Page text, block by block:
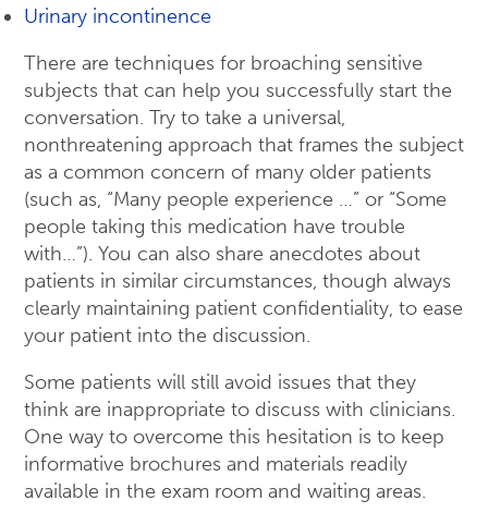
Urinary incontinence
There are techniques for broaching sensitive
subjects that can help you successfully start the
conversation. Try to take a universal,
nonthreatening approach that frames the subject
as a common concern of many older patients
(such as, “Many people experience …” or “Some
people taking this medication have trouble
with…”). You can also share anecdotes about
patients in similar circumstances, though always
clearly maintaining patient confidentiality, to ease
your patient into the discussion.
Some patients will still avoid issues that they
think are inappropriate to discuss with clinicians.
One way to overcome this hesitation is to keep
informative brochures and materials readily
available in the exam room and waiting areas.